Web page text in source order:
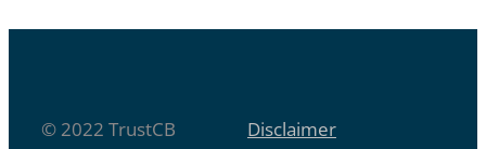
© 2022 TrustCB
Disclaimer